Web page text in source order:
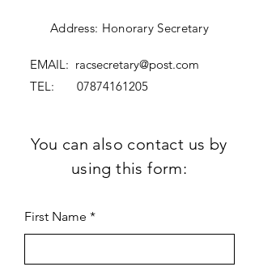
Address: Honorary Secretary
EMAIL: racsecretary@post.com
TEL: 07874161205
You can also contact us by
using this form:
First Name